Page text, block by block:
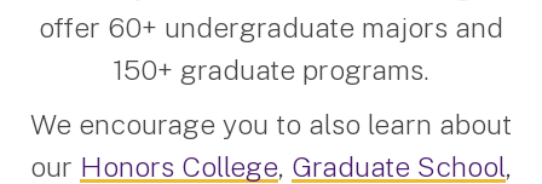
offer 60+ undergraduate majors and
150+ graduate programs.
We encourage you to also learn about
our Honors College, Graduate School,